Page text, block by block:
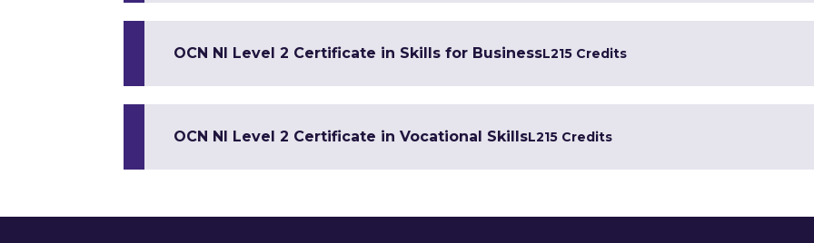
OCN NI Level 2 Certificate in Skills for BusinessL215 Credits
OCN NI Level 2 Certificate in Vocational SkillsL215 Credits